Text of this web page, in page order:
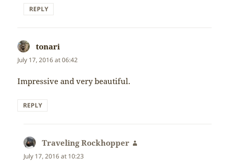
REPLY
tonari
July 17, 2016 at 06:42
Impressive and very beautiful.
REPLY
Traveling Rockhopper
July 17, 2016 at 10:23